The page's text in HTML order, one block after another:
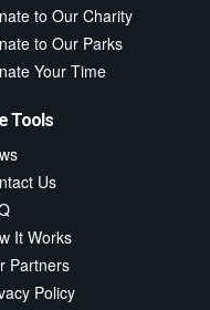
to Our Charity
to Our Parks
Your Time
Tools
Us
It Works
Partners
Policy